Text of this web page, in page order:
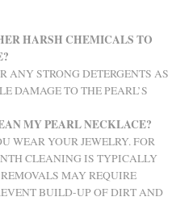
HARSH CHEMICALS TO
ANY STRONG DETERGENTS AS
DAMAGE TO THE PEARL’S
MY PEARL NECKLACE?
WEAR YOUR JEWELRY. FOR
CLEANING IS TYPICALLY
MAY REQUIRE
BUILD-UP OF DIRT AND